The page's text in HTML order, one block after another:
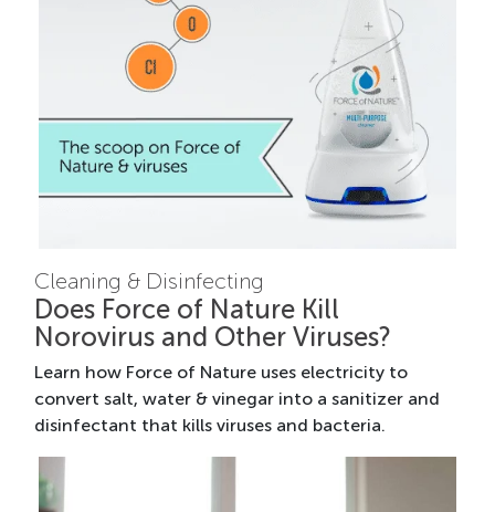
Cleaning & Disinfecting
Does Force of Nature Kill
Norovirus and Other Viruses?
Learn how Force of Nature uses electricity to
convert salt, water & vinegar into a sanitizer and
disinfectant that kills viruses and bacteria.